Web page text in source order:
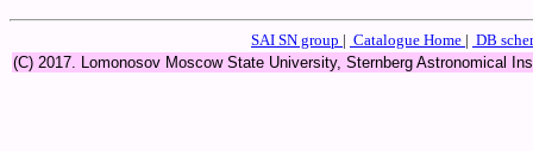
SAI SN group | Catalogue Home | DB
(C) 2017. Lomonosov Moscow State University, Sternberg Astronomical